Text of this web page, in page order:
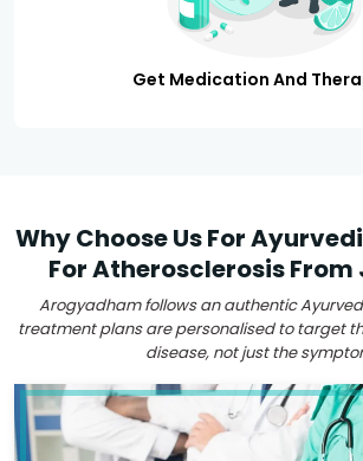
Get Medication And
Why Choose Us For
For Atherosclerosis
Arogyadham follows an authentic
treatment plans are personalised to target
disease, not just the